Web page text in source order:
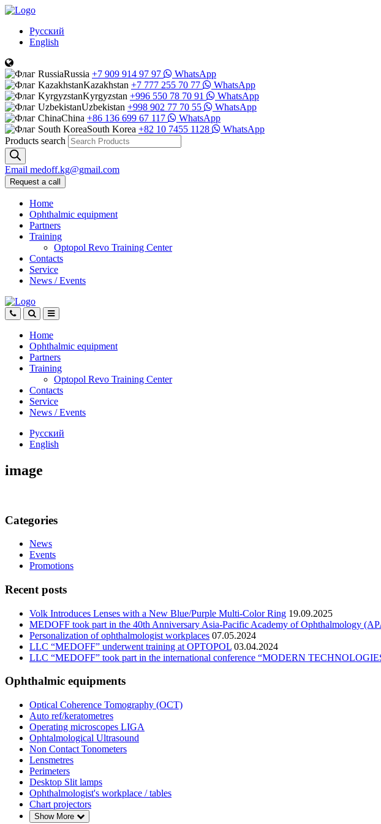
Русский
English
Russia +7 909 914 97 97
WhatsApp
Kazakhstan +7 777 255 70 77
WhatsApp
Kyrgyzstan +996 550 78 70 91
WhatsApp
Uzbekistan +998 902 77 70 55
WhatsApp
China +86 136 699 67 117
WhatsApp
South Korea +82 10 7455 1128
WhatsApp
Products search
Email medoff.kg@gmail.com
Request a call
Home
Ophthalmic equipment
Partners
Training
Optopol Revo Training Center
Contacts
Service
News / Events
Home
Ophthalmic equipment
Partners
Training
Optopol Revo Training Center
Contacts
Service
News / Events
Русский
English
image
Categories
News
Events
Promotions
Recent posts
Volk Introduces Lenses with a New Blue/Purple Multi-Color Ring 19.09.2025
MEDOFF took part in the 40th Anniversary Asia-Pacific Academy of Ophthalmology
Personalization of ophthalmologist workplaces 07.05.2024
LLC “MEDOFF” underwent training at OPTOPOL 03.04.2024
LLC “MEDOFF” took part in the international conference “MODERN
Ophthalmic equipments
Optical Coherence Tomography (OCT)
Auto ref/keratometres
Operating microscopes LIGA
Ophtalmological Ultrasound
Non Contact Tonometers
Lensmetres
Perimeters
Desktop Slit lamps
Ophthalmologist's workplace / tables
Chart projectors
Show More